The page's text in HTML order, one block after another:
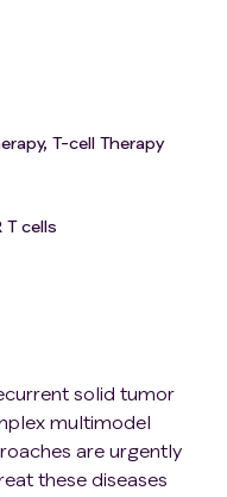
T-cell Therapy
cells
solid tumor
multimodel
are urgently
these diseases